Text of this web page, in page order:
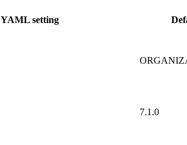
YAML setting
7.1.0